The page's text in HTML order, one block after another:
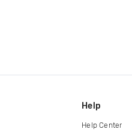
Help
Help Center